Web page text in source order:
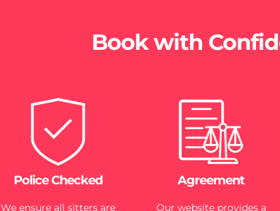
Book with
Police Checked
We ensure all sitters are
Agreement
Our website provides a